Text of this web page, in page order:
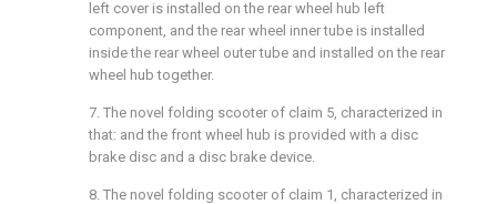
left cover is installed on the rear wheel hub left
component, and the rear wheel inner tube is installed
inside the rear wheel outer tube and installed on the rear
wheel hub together.
7. The novel folding scooter of claim 5, characterized in
that: and the front wheel hub is provided with a disc
brake disc and a disc brake device.
8. The novel folding scooter of claim 1, characterized in